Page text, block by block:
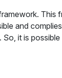
This
and
it is